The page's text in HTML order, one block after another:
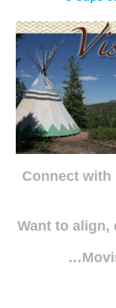
Connect with
Want to align,